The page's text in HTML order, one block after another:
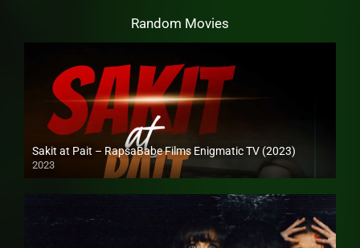
Random Movies
Sakit at Pait – RapsaBabe Films Enigmatic TV (2023)
2023
Full HD (1080p)